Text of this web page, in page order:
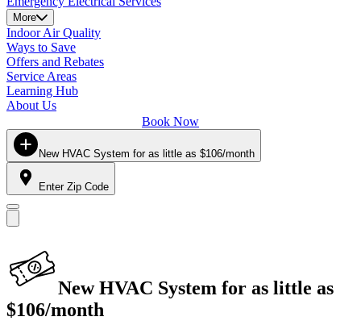
More
Indoor Air Quality
Ways to Save
Offers and Rebates
Service Areas
Learning Hub
About Us
Book Now
New HVAC System for as little as $106/month
Enter Zip Code
New HVAC System for as little as
$106/month